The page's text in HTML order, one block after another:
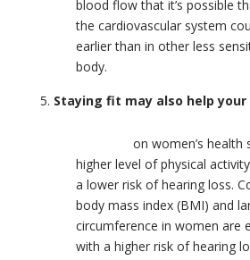
blood flow that it’s possible
the cardiovascular system
earlier than in other less
body.
Staying fit may also help your
on women’s health
higher level of physical
a lower risk of hearing loss.
body mass index (BMI) and
circumference in women are
with a higher risk of hearing